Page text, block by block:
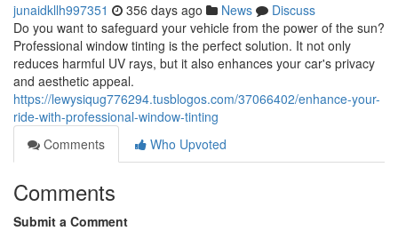
junaidkllh997351 356 days ago News
Discuss
Do you want to safeguard your vehicle from the power of the sun?
Professional window tinting is the perfect solution. It not only
reduces harmful UV rays, but it also enhances your car's privacy
and aesthetic appeal.
https://lewysiqug776294.tusblogos.com/37066402/enhance-your-
ride-with-professional-window-tinting
Comments
Who Upvoted
Comments
Submit a Comment